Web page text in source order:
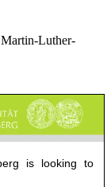
Martin-Luther-
is looking to